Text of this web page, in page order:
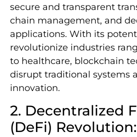
secure and transparent
chain management, and
applications. With its
revolutionize industries
to healthcare, blockchain
disrupt traditional systems
innovation.
2. Decentralized
(DeFi) Revolution: